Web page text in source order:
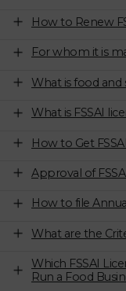
How to Renew
For whom it is
What is food
What is FSSAI
How to Get
Approval of
How to file
What are the
Which FSSAI
Run a Food